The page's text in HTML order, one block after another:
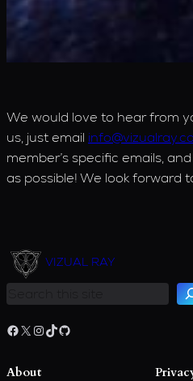
We would love to hear from
us, just email
member’s specific emails,
as possible! We look forward
VIZUAL RAY
e
c
h
Facebook X InstagramTikTok GitHub
About